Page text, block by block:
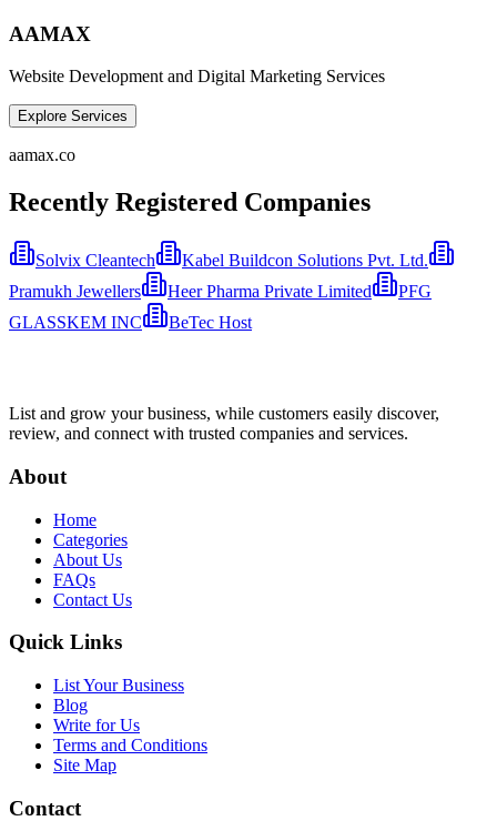
AAMAX
Website Development and Digital Marketing Services
Explore Services
aamax.co
Recently Registered Companies
Solvix Cleantech
Kabel Buildcon Solutions Pvt. Ltd.
Pramukh Jewellers
Heer Pharma Private Limited
PFG
GLASSKEM INC
BeTec Host
List and grow your business, while customers easily discover,
review, and connect with trusted companies and services.
About
Home
Categories
About Us
FAQs
Contact Us
Quick Links
List Your Business
Blog
Write for Us
Terms and Conditions
Site Map
Contact